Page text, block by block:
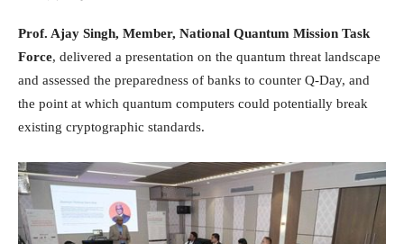
Prof. Ajay Singh, Member, National Quantum Mission Task
Force, delivered a presentation on the quantum threat landscape
and assessed the preparedness of banks to counter Q-Day, and
the point at which quantum computers could potentially break
existing cryptographic standards.